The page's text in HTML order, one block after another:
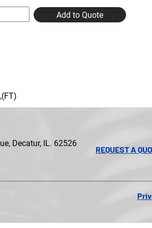
Add to Quote
Decatur, IL. 62526
REQUEST A